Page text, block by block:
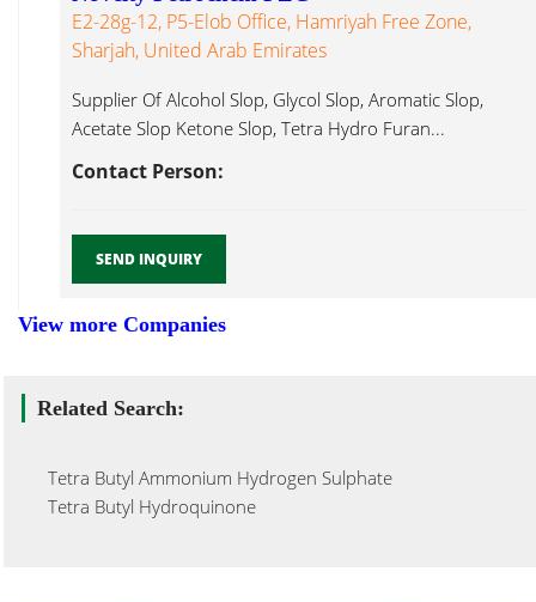
E2-28g-12, P5-Elob Office, Hamriyah Free Zone,
Sharjah, United Arab Emirates
Supplier Of Alcohol Slop, Glycol Slop, Aromatic Slop,
Acetate Slop Ketone Slop, Tetra Hydro Furan...
Contact Person:
SEND INQUIRY
View more Companies
Related Search:
Tetra Butyl Ammonium Hydrogen Sulphate
Tetra Butyl Hydroquinone